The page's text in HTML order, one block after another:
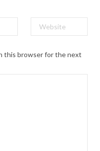
this browser for the next